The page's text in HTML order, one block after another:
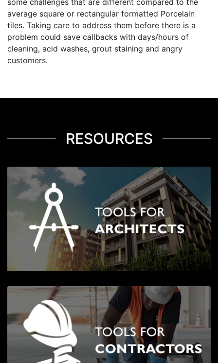
some challenges that are different compared to the
average square or rectangular formatted Porcelain
tiles. Taking care to address them before there is a
problem could save callbacks with days/hours of
cleaning, acid washes, grout staining and angry
customers.
RESOURCES